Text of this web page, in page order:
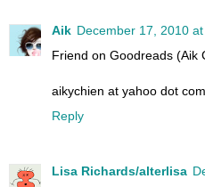
Aik December 17, 2010
Friend on Goodreads (Aik
aikychien at yahoo dot com
Reply
Lisa Richards/alterlisa